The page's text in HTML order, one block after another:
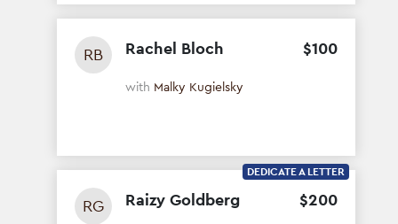
RB Rachel Bloch $100
with Malky Kugielsky
RG Raizy Goldberg $200
DEDICATE A LETTER